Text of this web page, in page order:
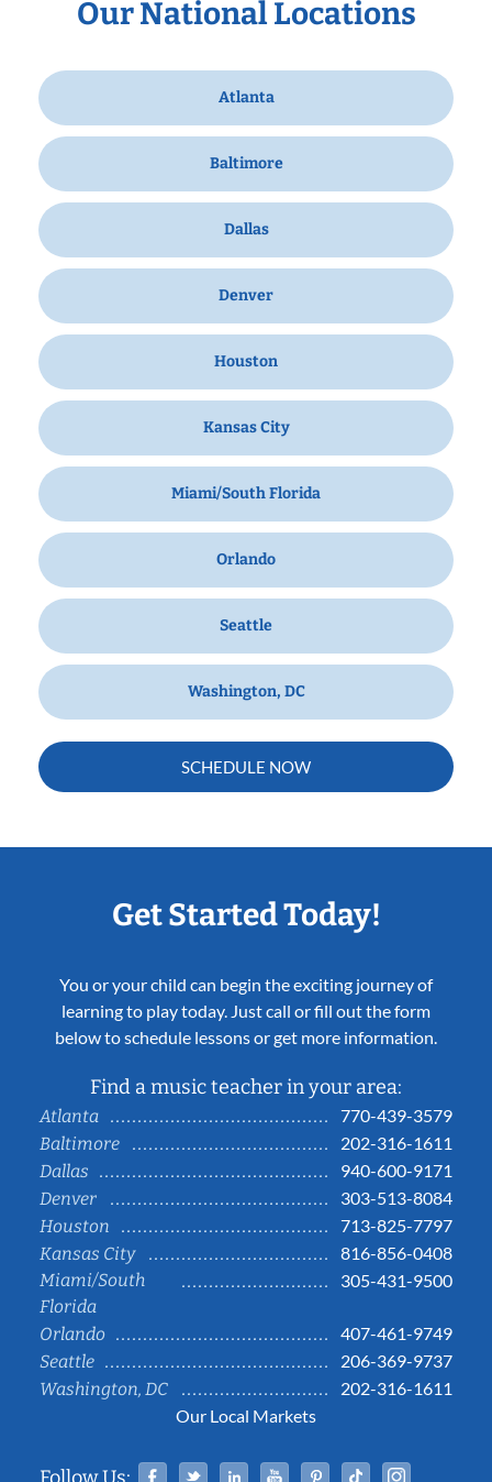
Our National Locations
Atlanta
Baltimore
Dallas
Denver
Houston
Kansas City
Miami/South Florida
Orlando
Seattle
Washington, DC
SCHEDULE NOW
Get Started Today!
You or your child can begin the exciting journey of
learning to play today. Just call or fill out the form
below to schedule lessons or get more information.
Find a music teacher in your area:
Atlanta
770-439-3579
Baltimore
202-316-1611
Dallas
940-600-9171
Denver
303-513-8084
Houston
713-825-7797
Kansas City
816-856-0408
Miami/South
Florida
305-431-9500
Orlando
407-461-9749
Seattle
206-369-9737
Washington, DC
202-316-1611
Our Local Markets
Facebook
TwitterLinked InYouTubePinterestTiktok